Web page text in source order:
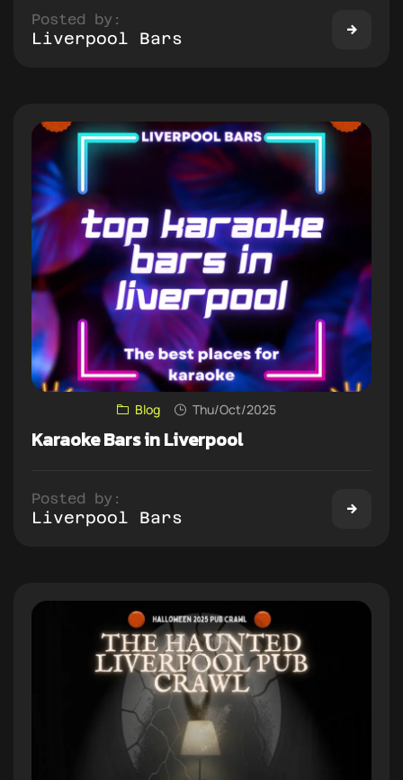
Posted by:
Liverpool Bars
Blog Thu/Oct/2025
Karaoke Bars in Liverpool
Posted by:
Liverpool Bars